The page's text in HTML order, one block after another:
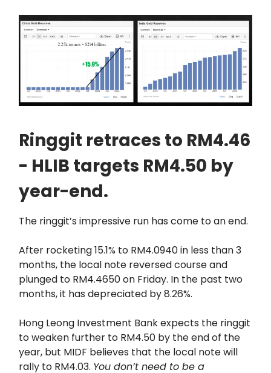
Ringgit retraces to RM4.46
- HLIB targets RM4.50 by
year-end.
The ringgit’s impressive run has come to an end.
After rocketing 15.1% to RM4.0940 in less than 3
months, the local note reversed course and
plunged to RM4.4650 on Friday. In the past two
months, it has depreciated by 8.26%.
Hong Leong Investment Bank expects the ringgit
to weaken further to RM4.50 by the end of the
year, but MIDF believes that the local note will
rally to RM4.03. You don’t need to be a